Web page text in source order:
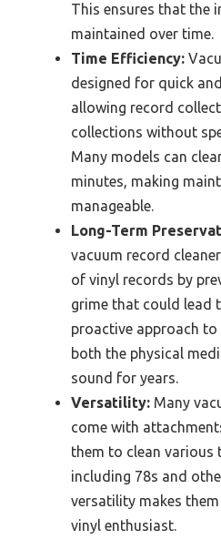
This ensures that the
maintained over time.
Time Efficiency:
designed for quick
allowing record
collections without
Many models can
minutes, making
manageable.
Long-Term
vacuum record
of vinyl records by
grime that could lead
proactive approach to
both the physical
sound for years.
Versatility: Many
come with
them to clean various
including 78s and
versatility makes
vinyl enthusiast.